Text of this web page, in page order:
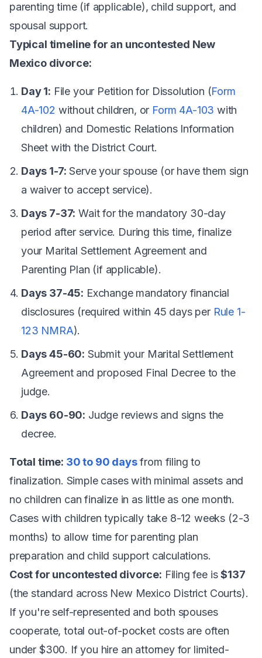
parenting time (if applicable), child support, and
spousal support.
Typical timeline for an uncontested New
Mexico divorce:
Day 1: File your Petition for Dissolution (Form
4A-102 without children, or Form 4A-103 with
children) and Domestic Relations Information
Sheet with the District Court.
Days 1-7: Serve your spouse (or have them sign
a waiver to accept service).
Days 7-37: Wait for the mandatory 30-day
period after service. During this time, finalize
your Marital Settlement Agreement and
Parenting Plan (if applicable).
Days 37-45: Exchange mandatory financial
disclosures (required within 45 days per Rule 1-
123 NMRA).
Days 45-60: Submit your Marital Settlement
Agreement and proposed Final Decree to the
judge.
Days 60-90: Judge reviews and signs the
decree.
Total time: 30 to 90 daysfrom filing to
finalization. Simple cases with minimal assets and
no children can finalize in as little as one month.
Cases with children typically take 8-12 weeks (2-3
months) to allow time for parenting plan
preparation and child support calculations.
Cost for uncontested divorce: Filing fee is$137
(the standard across New Mexico District Courts).
If you're self-represented and both spouses
cooperate, total out-of-pocket costs are often
under $300. If you hire an attorney for limited-